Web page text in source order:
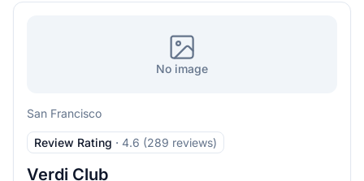
No image
San Francisco
Review Rating · 4.6 (289 reviews)
Verdi Club